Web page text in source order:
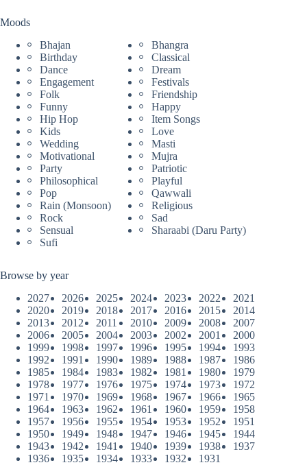
Moods
Bhajan
Bhangra
Birthday
Classical
Dance
Dream
Engagement
Festivals
Folk
Friendship
Funny
Happy
Hip Hop
Item Songs
Kids
Love
Wedding
Masti
Motivational
Mujra
Party
Patriotic
Philosophical
Playful
Pop
Qawwali
Rain (Monsoon)
Religious
Rock
Sad
Sensual
Sharaabi (Daru Party)
Sufi
Browse by year
2027
2026 2025 2024 2023 2022
2021
2020
2019 2018 2017 2016 2015
2014
2013
2012 2011 2010 2009 2008
2007
2006
2005 2004 2003 2002 2001
2000
1999
1998 1997 1996 1995 1994
1993
1992
1991 1990 1989 1988 1987
1986
1985
1984 1983 1982 1981 1980
1979
1978
1977 1976 1975 1974 1973
1972
1971
1970 1969 1968 1967 1966
1965
1964
1963 1962 1961 1960 1959
1958
1957
1956 1955 1954 1953 1952
1951
1950
1949 1948 1947 1946 1945
1944
1943
1942 1941 1940 1939 1938
1937
1936
1935 1934 1933 1932 1931